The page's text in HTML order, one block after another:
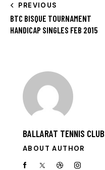
PREVIOUS
BTC BISQUE TOURNAMENT
HANDICAP SINGLES FEB 2015
BALLARAT TENNIS CLUB
ABOUT AUTHOR